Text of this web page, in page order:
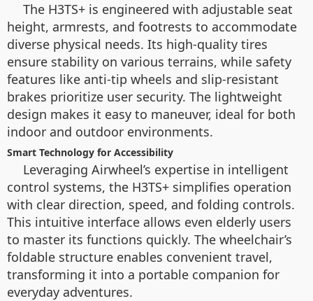
The H3TS+ is engineered with adjustable seat
height, armrests, and footrests to accommodate
diverse physical needs. Its high-quality tires
ensure stability on various terrains, while safety
features like anti-tip wheels and slip-resistant
brakes prioritize user security. The lightweight
design makes it easy to maneuver, ideal for both
indoor and outdoor environments.
Smart Technology for Accessibility
Leveraging Airwheel’s expertise in intelligent
control systems, the H3TS+ simplifies operation
with clear direction, speed, and folding controls.
This intuitive interface allows even elderly users
to master its functions quickly. The wheelchair’s
foldable structure enables convenient travel,
transforming it into a portable companion for
everyday adventures.